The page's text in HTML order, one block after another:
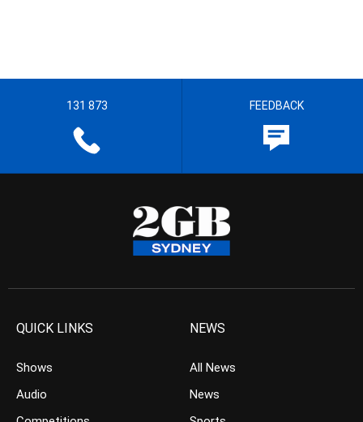
131 873 FEEDBACK
QUICK LINKS
Shows
Audio
NEWS
All News
News